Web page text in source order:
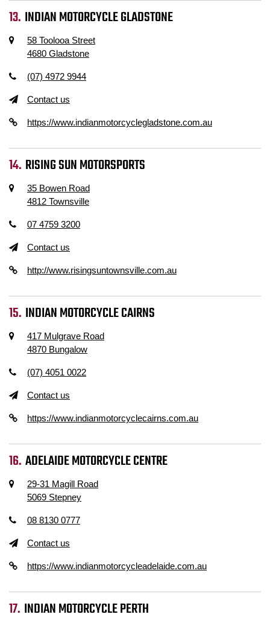
INDIAN MOTORCYCLE GLADSTONE
58 Toolooa Street
4680 Gladstone
(07) 4972 9944
Contact us
https://www.indianmotorcyclegladstone.com.au
RISING SUN MOTORSPORTS
35 Bowen Road
4812 Townsville
07 4759 3200
Contact us
http://www.risingsuntownsville.com.au
INDIAN MOTORCYCLE CAIRNS
417 Mulgrave Road
4870 Bungalow
(07) 4051 0022
Contact us
https://www.indianmotorcyclecairns.com.au
ADELAIDE MOTORCYCLE CENTRE
29-31 Magill Road
5069 Stepney
08 8130 0777
Contact us
https://www.indianmotorcycleadelaide.com.au
INDIAN MOTORCYCLE PERTH